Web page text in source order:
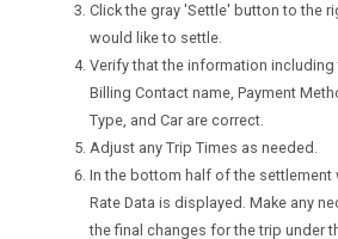
Click the gray 'Settle' button to the
would like to settle.
Verify that the information including
Billing Contact name, Payment
Type, and Car are correct.
Adjust any Trip Times as needed.
In the bottom half of the settlement
Rate Data is displayed. Make any
the final changes for the trip under